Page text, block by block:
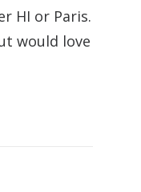
HI or Paris.
would love